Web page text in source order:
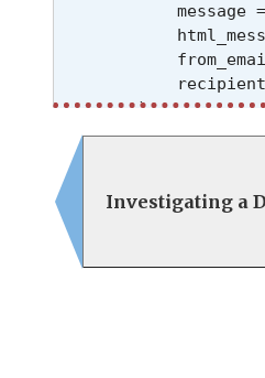
message
        )
Investigating a